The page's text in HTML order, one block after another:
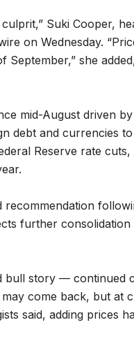
Suki Cooper,
on Wednesday.
she
mid-August driven
debt and currencies
Reserve rate
further
bull story — continued
come back, but at
said, adding prices